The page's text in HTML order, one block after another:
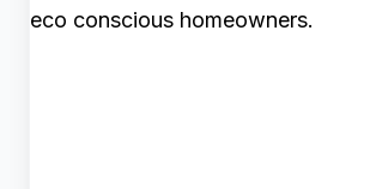
eco conscious homeowners.